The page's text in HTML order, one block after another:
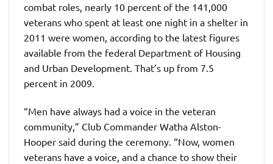
combat roles, nearly 10 percent of the 141,000
veterans who spent at least one night in a shelter in
2011 were women, according to the latest figures
available from the federal Department of Housing
and Urban Development. That’s up from 7.5
percent in 2009.
“Men have always had a voice in the veteran
community,” Club Commander Watha Alston-
Hooper said during the ceremony. “Now, women
veterans have a voice, and a chance to show their